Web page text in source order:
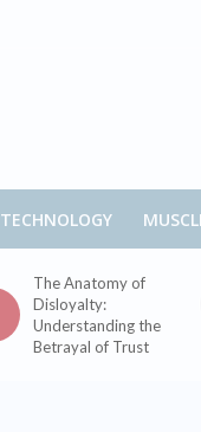
TECHNOLOGY
The Anatomy of
Disloyalty:
Understanding the
Betrayal of Trust